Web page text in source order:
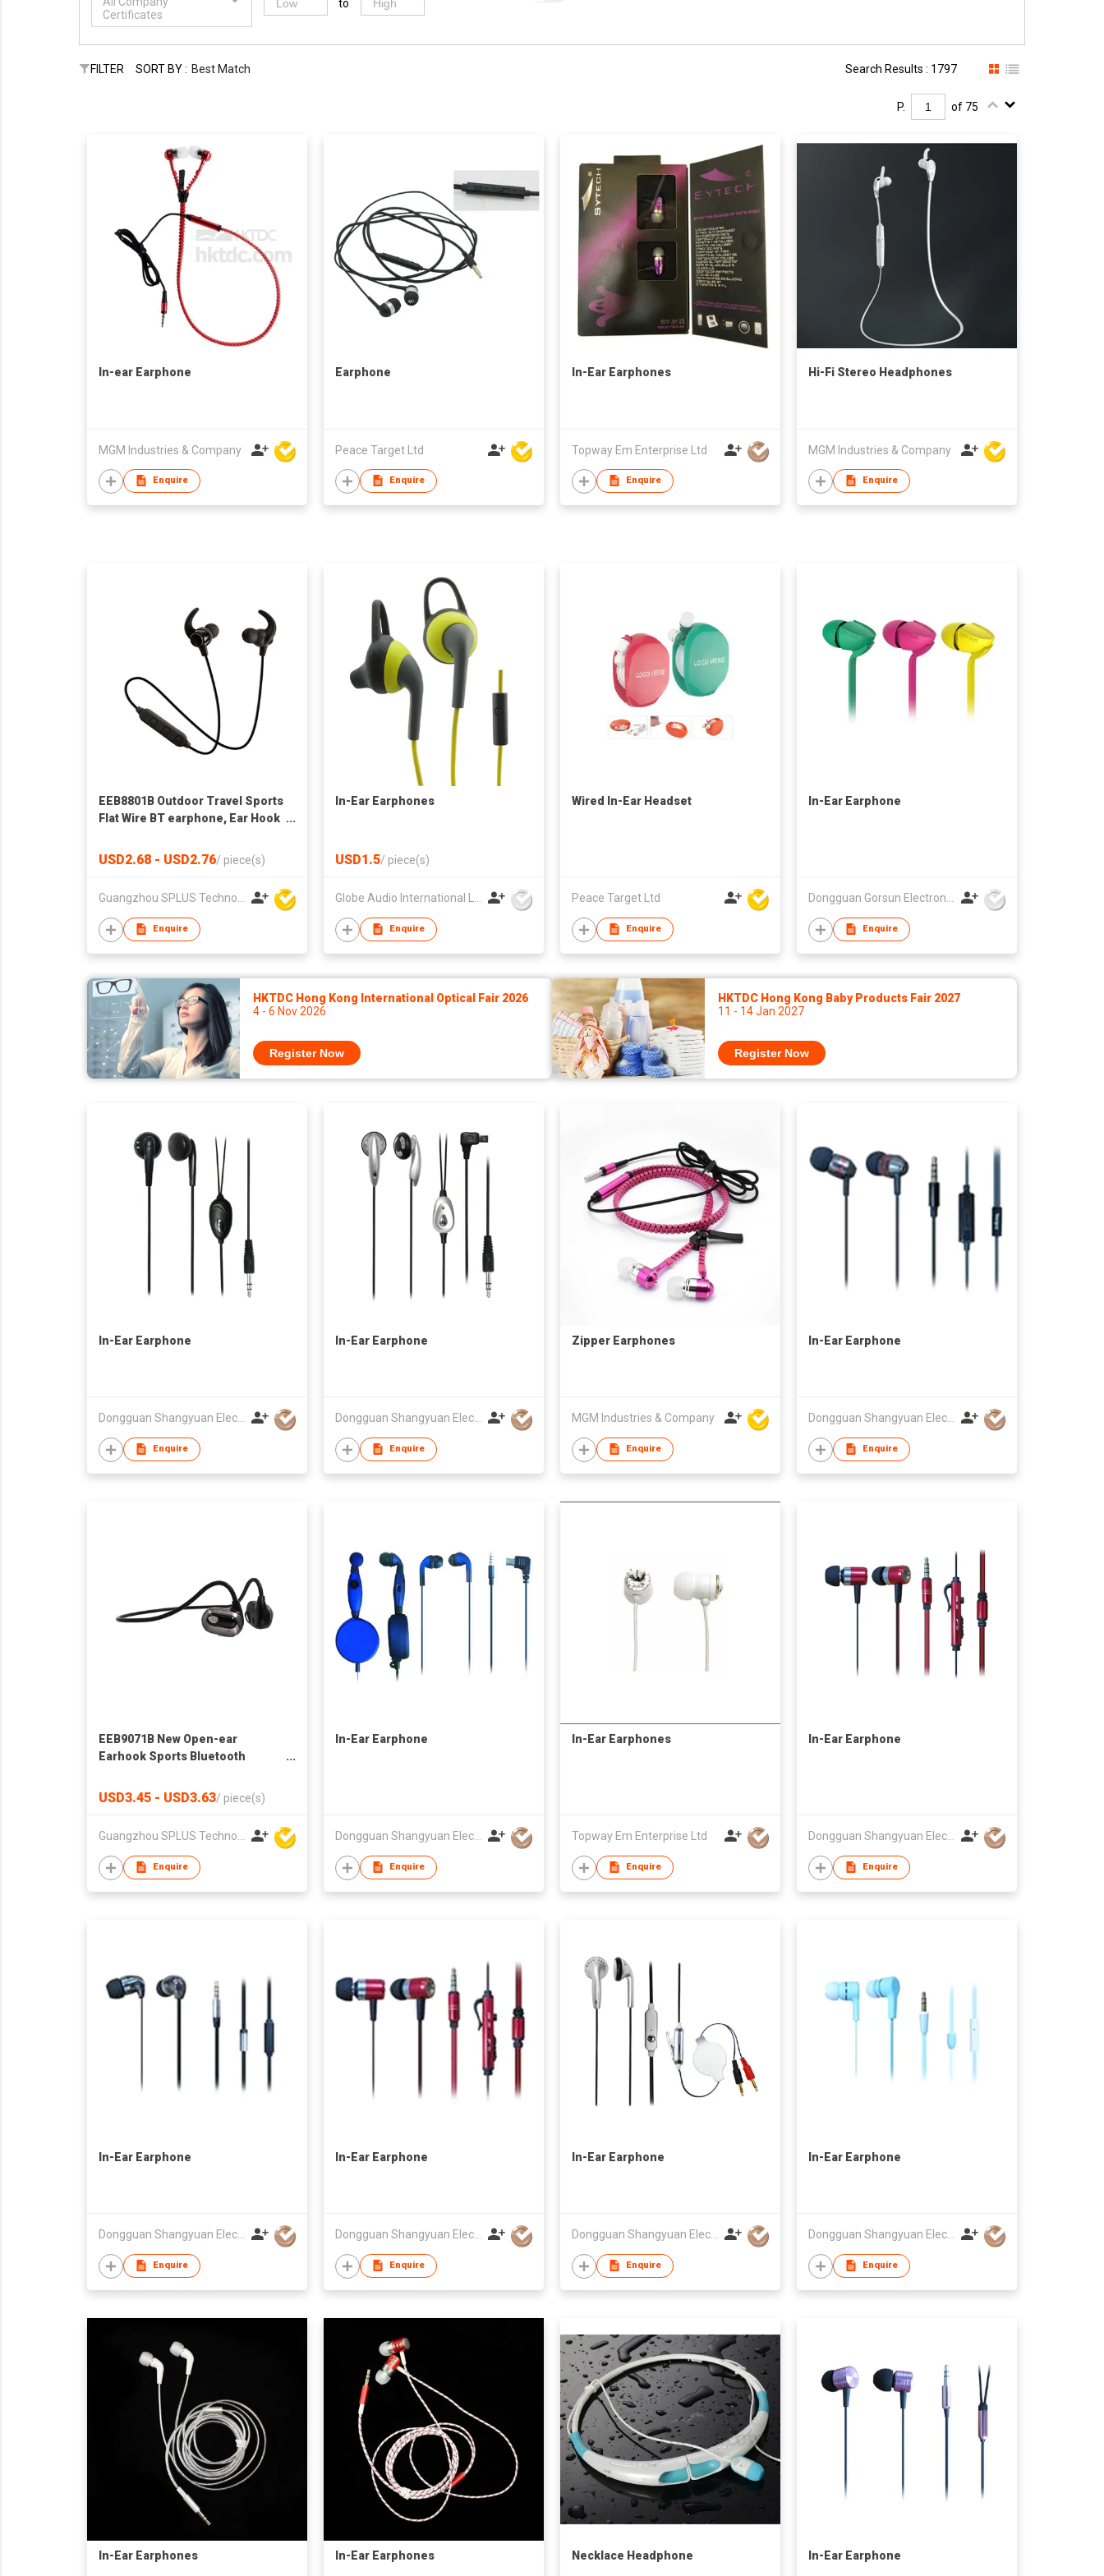
Certificates
to
FILTER SORT BY : Best Match Search Results : 1797
P. of 75
In-ear Earphone
MGM Industries & Company
Enquire
Earphone
Peace Target Ltd
Enquire
In-Ear Earphones
Topway Em Enterprise Ltd
Enquire
Hi-Fi Stereo Headphones
MGM Industries & Company
Enquire
EEB8801B Outdoor Travel Sports
Flat Wire BT earphone, Ear Hook
USD2.68 - USD2.76/ piece(s)
Guangzhou SPLUS Technology Co.,Ltd.
Enquire
In-Ear Earphones
USD1.5/ piece(s)
Globe Audio International Limited
Enquire
Wired In-Ear Headset
Peace Target Ltd
Enquire
In-Ear Earphone
Dongguan Gorsun Electronics Co., Ltd.
Enquire
HKTDC Hong Kong International Optical Fair 2026
4 - 6 Nov 2026
Register Now
HKTDC Hong Kong Baby Products Fair 2027
11 - 14 Jan 2027
Register Now
In-Ear Earphone
Dongguan Shangyuan Electronics Co.,Ltd
Enquire
In-Ear Earphone
Dongguan Shangyuan Electronics Co.,Ltd
Enquire
Zipper Earphones
MGM Industries & Company
Enquire
In-Ear Earphone
Dongguan Shangyuan Electronics Co.,Ltd
Enquire
EEB9071B New Open-ear
Earhook Sports Bluetooth
USD3.45 - USD3.63/ piece(s)
Guangzhou SPLUS Technology Co.,Ltd.
Enquire
In-Ear Earphone
Dongguan Shangyuan Electronics Co.,Ltd
Enquire
In-Ear Earphones
Topway Em Enterprise Ltd
Enquire
In-Ear Earphone
Dongguan Shangyuan Electronics Co.,Ltd
Enquire
In-Ear Earphone
Dongguan Shangyuan Electronics Co.,Ltd
Enquire
In-Ear Earphone
Dongguan Shangyuan Electronics Co.,Ltd
Enquire
In-Ear Earphone
Dongguan Shangyuan Electronics Co.,Ltd
Enquire
In-Ear Earphone
Dongguan Shangyuan Electronics Co.,Ltd
Enquire
In-Ear Earphones In-Ear Earphones Necklace Headphone In-Ear Earphone